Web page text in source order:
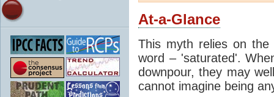
At-a-Glance
This myth relies on
word – 'saturated'.
downpour, they may
cannot imagine being